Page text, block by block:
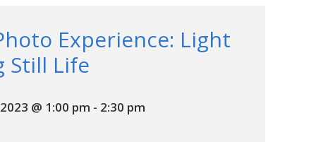
Experience: Light
Still Life
@ 1:00 pm - 2:30 pm